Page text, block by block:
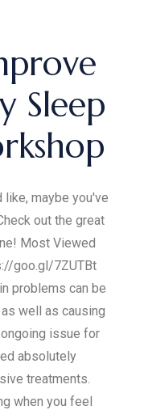
Sleep
maybe you've
out the great
Most Viewed
goo.gl/7ZUTBt
problems can be
well as causing
issue for
absolutely
treatments.
when you feel